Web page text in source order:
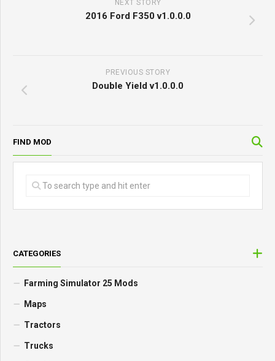
NEXT STORY
2016 Ford F350 v1.0.0.0
PREVIOUS STORY
Double Yield v1.0.0.0
FIND MOD
CATEGORIES
Farming Simulator 25 Mods
Maps
Tractors
Trucks